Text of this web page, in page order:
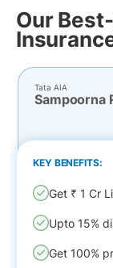
Our
Tata AIA
Sampoorna
KEY BENEFITS:
Get ₹ 1 Cr
Upto 15%
Get 100%